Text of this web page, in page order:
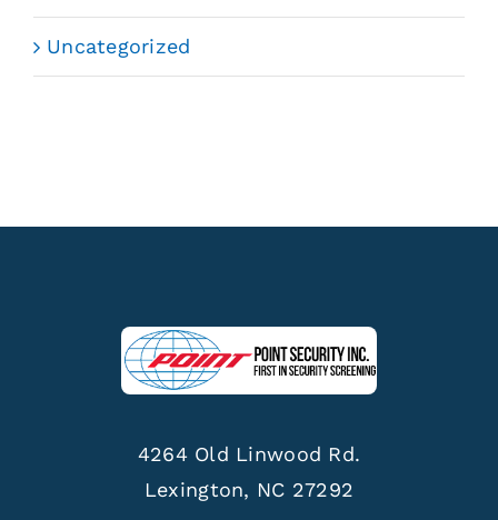
Uncategorized
4264 Old Linwood Rd.
Lexington, NC 27292